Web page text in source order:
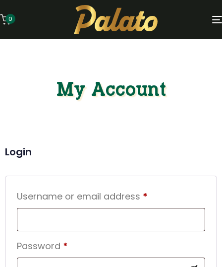
0
My Account
Login
Username or email address *
Password *